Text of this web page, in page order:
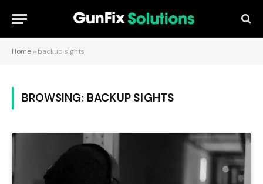
Home » backup sights
BROWSING: BACKUP SIGHTS